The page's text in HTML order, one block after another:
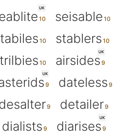
UK
seisable
stablers
trilbies
UK
airsides
UK
dateless
detailer
dialists
UK
diarises